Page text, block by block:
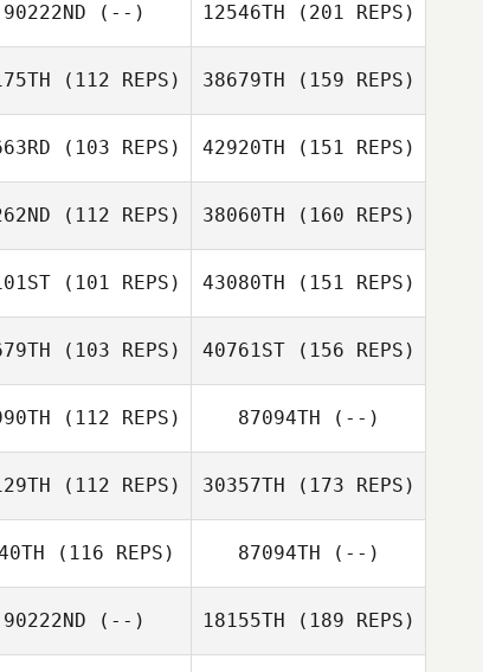
90222ND (--) 12546TH (201 REPS)
(112 REPS) 38679TH (159 REPS)
(103 REPS) 42920TH (151 REPS)
(112 REPS) 38060TH (160 REPS)
(101 REPS) 43080TH (151 REPS)
(103 REPS) 40761ST(156 REPS)
(112 REPS) 87094TH (--)
(112 REPS) 30357TH (173 REPS)
(116 REPS) 87094TH (--)
90222ND (--) 18155TH (189 REPS)